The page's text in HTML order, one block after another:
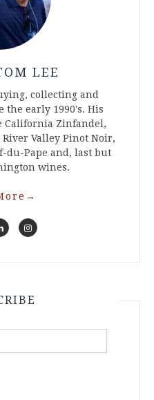
LEE
collecting and
the early 1990's. His
California Zinfandel,
River Valley Pinot Noir,
du-Pape and, last but
wines.
→